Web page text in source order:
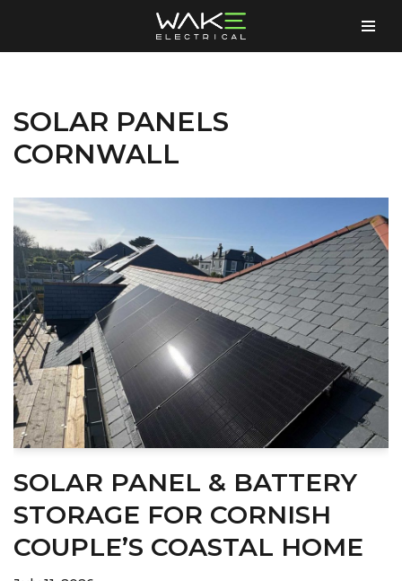
Skip
SOLAR PANELS
CORNWALL
SOLAR PANEL & BATTERY
STORAGE FOR CORNISH
COUPLE’S COASTAL HOME